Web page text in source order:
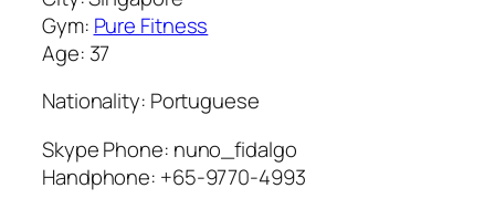
Gym: Pure Fitness
Age: 37
Nationality: Portuguese
Skype Phone: nuno_fidalgo
Handphone: +65-9770-4993